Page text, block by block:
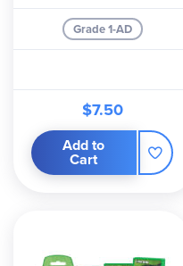
Grade 1-AD
$7.50
Add to
Cart